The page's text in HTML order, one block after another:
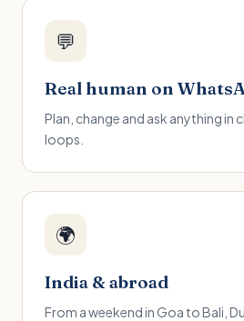
💬
Real human on
Plan, change and ask anything in
loops.
🌍
India & abroad
From a weekend in Goa to Bali,